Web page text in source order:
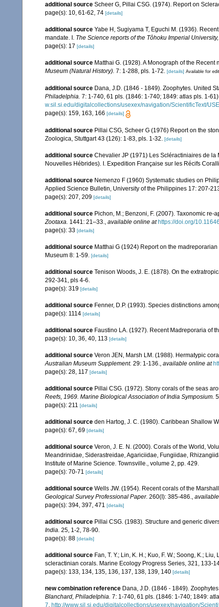
additional source Scheer G, Pillai CSG. (1974). Report on
page(s): 10, 61-62, 74 [details]
additional source Yabe H, Sugiyama T, Eguchi M. (1936).
mandate. I. The Science reports of the Tôhoku Imperial
page(s): 17 [details]
additional source Matthai G. (1928). A Monograph of the
Museum (Natural History). 7: 1-288, pls. 1-72. [details] Available for
additional source Dana, J.D. (1846 - 1849). Zoophytes. United
Philadelphia. 7: 1-740, 61 pls. (1846: 1-740; 1849: atlas pls. 1-
w.sil.si.edu/digitalcollections/usexex/navigation/ScientificText/
page(s): 159, 163, 166 [details]
additional source Pillai CSG, Scheer G (1976) Report on the
Zoologica, Stuttgart 43 (126): 1-83, pls. 1-32.
[details]
additional source Chevalier JP (1971) Les Scléractiniaires de
Nouvelles Hébrides). I. Expedition Française sur les Récifs
additional source Nemenzo F (1960) Systematic studies on
Applied Science Bulletin, University of the Philippines 17: 207-
page(s): 207, 209 [details]
additional source Pichon, M.; Benzoni, F. (2007). Taxonomic
Zootaxa. 1441: 21–33. available online at https://doi.org/
page(s): 33 [details]
additional source Matthai G (1924) Report on the
Museum 8: 1-59. [details]
additional source Tenison Woods, J. E. (1878). On the
292-341, pls 4-6.
page(s): 319 [details]
additional source Fenner, D.P. (1993). Species distinctions
page(s): 1114 [details]
additional source Faustino LA. (1927). Recent Madreporaria of
page(s): 10, 36, 40, 113 [details]
additional source Veron JEN, Marsh LM. (1988). Hermatypic
Australian Museum Supplement. 29: 1-136. available online at
page(s): 28, 117 [details]
additional source Pillai CSG. (1972). Stony corals of the seas
Reefs, 1969. Marine Biological Association of India Symposium.
page(s): 211 [details]
additional source den Hartog, J. C. (1980). Caribbean Shallow
page(s): 67, 69 [details]
additional source Veron, J. E. N. (2000). Corals of the World,
Meandrinidae, Siderastreidae, Agariciidae, Fungiidae,
Institute of Marine Science. Townsville., volume 2, pp. 429.
page(s): 70-71 [details]
additional source Wells JW. (1954). Recent corals of the
Geological Survey Professional Paper. 260(I): 385-486.
page(s): 394, 397, 471 [details]
additional source Pillai CSG. (1983). Structure and generic
India. 25, 1-2, 78-90.
page(s): 88 [details]
additional source Fan, T. Y.; Lin, K. H.; Kuo, F. W.; Soong, K.;
scleractinian corals. Marine Ecology Progress Series, 321, 133-
page(s): 133, 134, 135, 136, 137, 138, 139, 140 [details]
new combination reference Dana, J.D. (1846 - 1849).
Blanchard, Philadelphia. 7: 1-740, 61 pls. (1846: 1-740; 1849:
7 http://www.sil.si.edu/digitalcollections/usexex/navigation/